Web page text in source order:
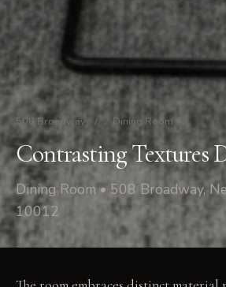
508 Broadway / Dining Room
Contrasting Textures
Dining Room • 508 Broadway,
10012